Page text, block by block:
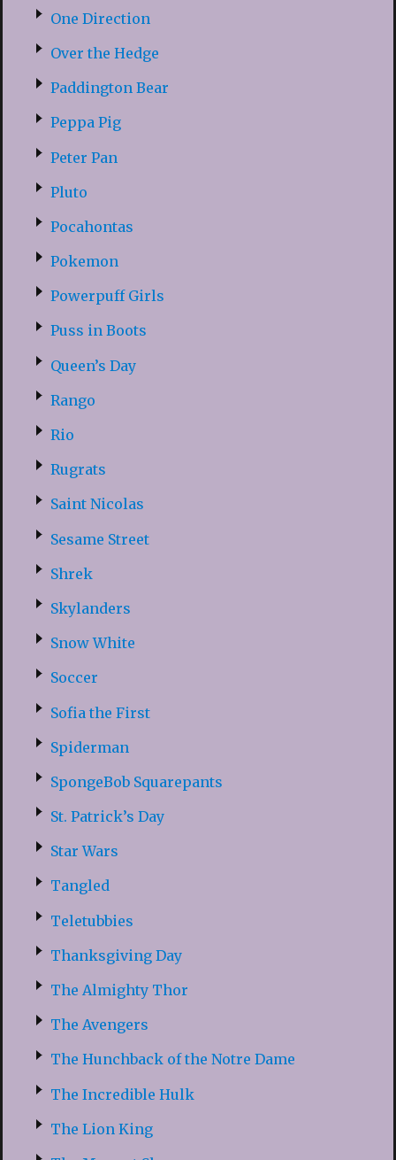
One Direction
Over the Hedge
Paddington Bear
Peppa Pig
Peter Pan
Pluto
Pocahontas
Pokemon
Powerpuff Girls
Puss in Boots
Queen’s Day
Rango
Rio
Rugrats
Saint Nicolas
Sesame Street
Shrek
Skylanders
Snow White
Soccer
Sofia the First
Spiderman
SpongeBob Squarepants
St. Patrick’s Day
Star Wars
Tangled
Teletubbies
Thanksgiving Day
The Almighty Thor
The Avengers
The Hunchback of the Notre Dame
The Incredible Hulk
The Lion King